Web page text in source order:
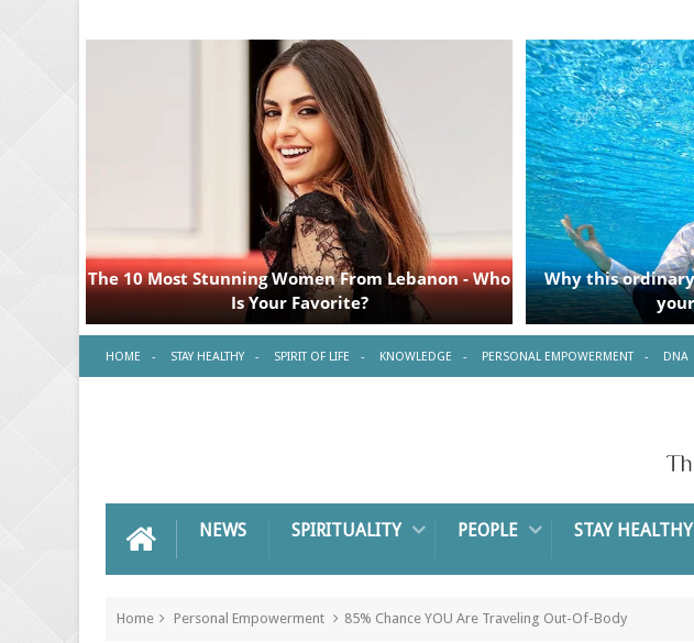
HOME STAY HEALTHY SPIRIT OF LIFE KNOWLEDGE PERSONAL EMPOWERMENT DNA
NEWS SPIRITUALITY PEOPLE STAY HEALTHY
Home Personal Empowerment 85% Chance YOU Are Traveling Out-Of-Body